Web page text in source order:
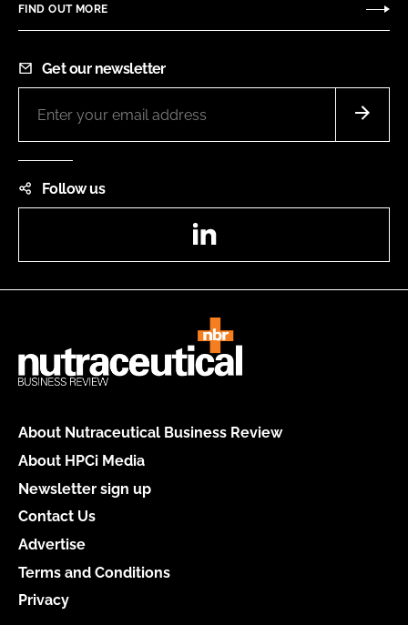
FIND OUT MORE
Get our newsletter
Follow us
About Nutraceutical Business Review
About HPCi Media
Newsletter sign up
Contact Us
Advertise
Terms and Conditions
Privacy